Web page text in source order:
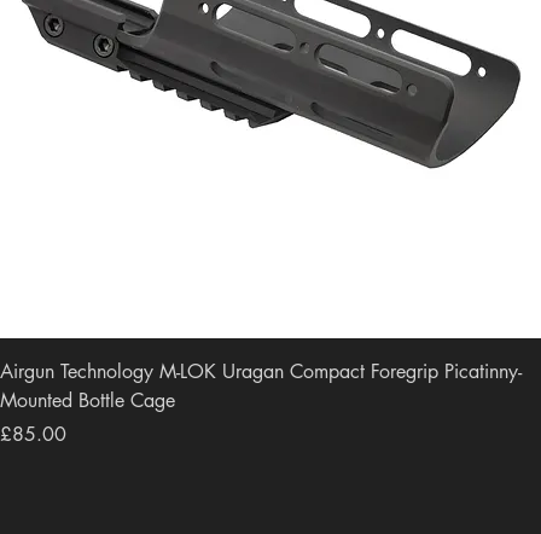
Airgun Technology M-LOK Uragan Compact Foregrip Picatinny-
Mounted Bottle Cage
Price
£85.00